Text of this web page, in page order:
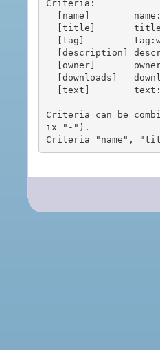
Criteria:
Criteria can be
ix "-").